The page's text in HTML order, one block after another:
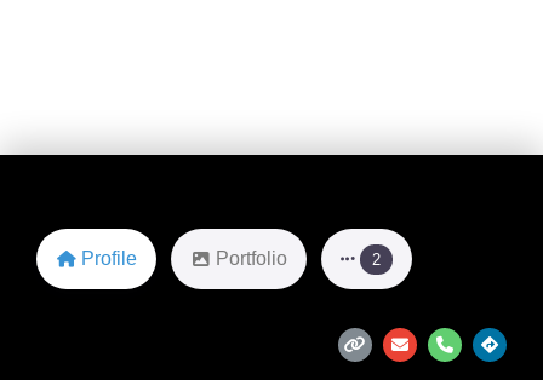
Profile Portfolio 2